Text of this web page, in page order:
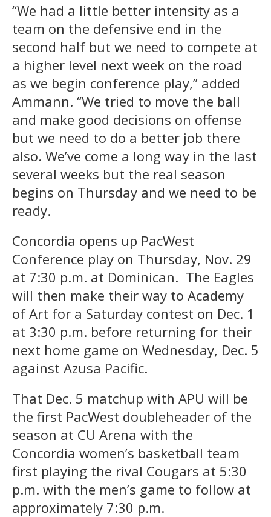
“We had a little better intensity as a
team on the defensive end in the
second half but we need to compete at
a higher level next week on the road
as we begin conference play,” added
Ammann. “We tried to move the ball
and make good decisions on offense
but we need to do a better job there
also. We’ve come a long way in the last
several weeks but the real season
begins on Thursday and we need to be
ready.
Concordia opens up PacWest
Conference play on Thursday, Nov. 29
at 7:30 p.m. at Dominican. The Eagles
will then make their way to Academy
of Art for a Saturday contest on Dec. 1
at 3:30 p.m. before returning for their
next home game on Wednesday, Dec. 5
against Azusa Pacific.
That Dec. 5 matchup with APU will be
the first PacWest doubleheader of the
season at CU Arena with the
Concordia women’s basketball team
first playing the rival Cougars at 5:30
p.m. with the men’s game to follow at
approximately 7:30 p.m.